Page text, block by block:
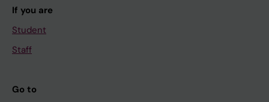
If you are
Student
Staff
Go to